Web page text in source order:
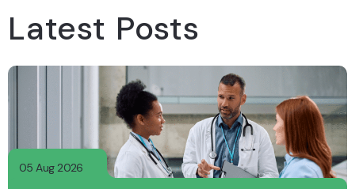
Latest Posts
05 Aug 2026